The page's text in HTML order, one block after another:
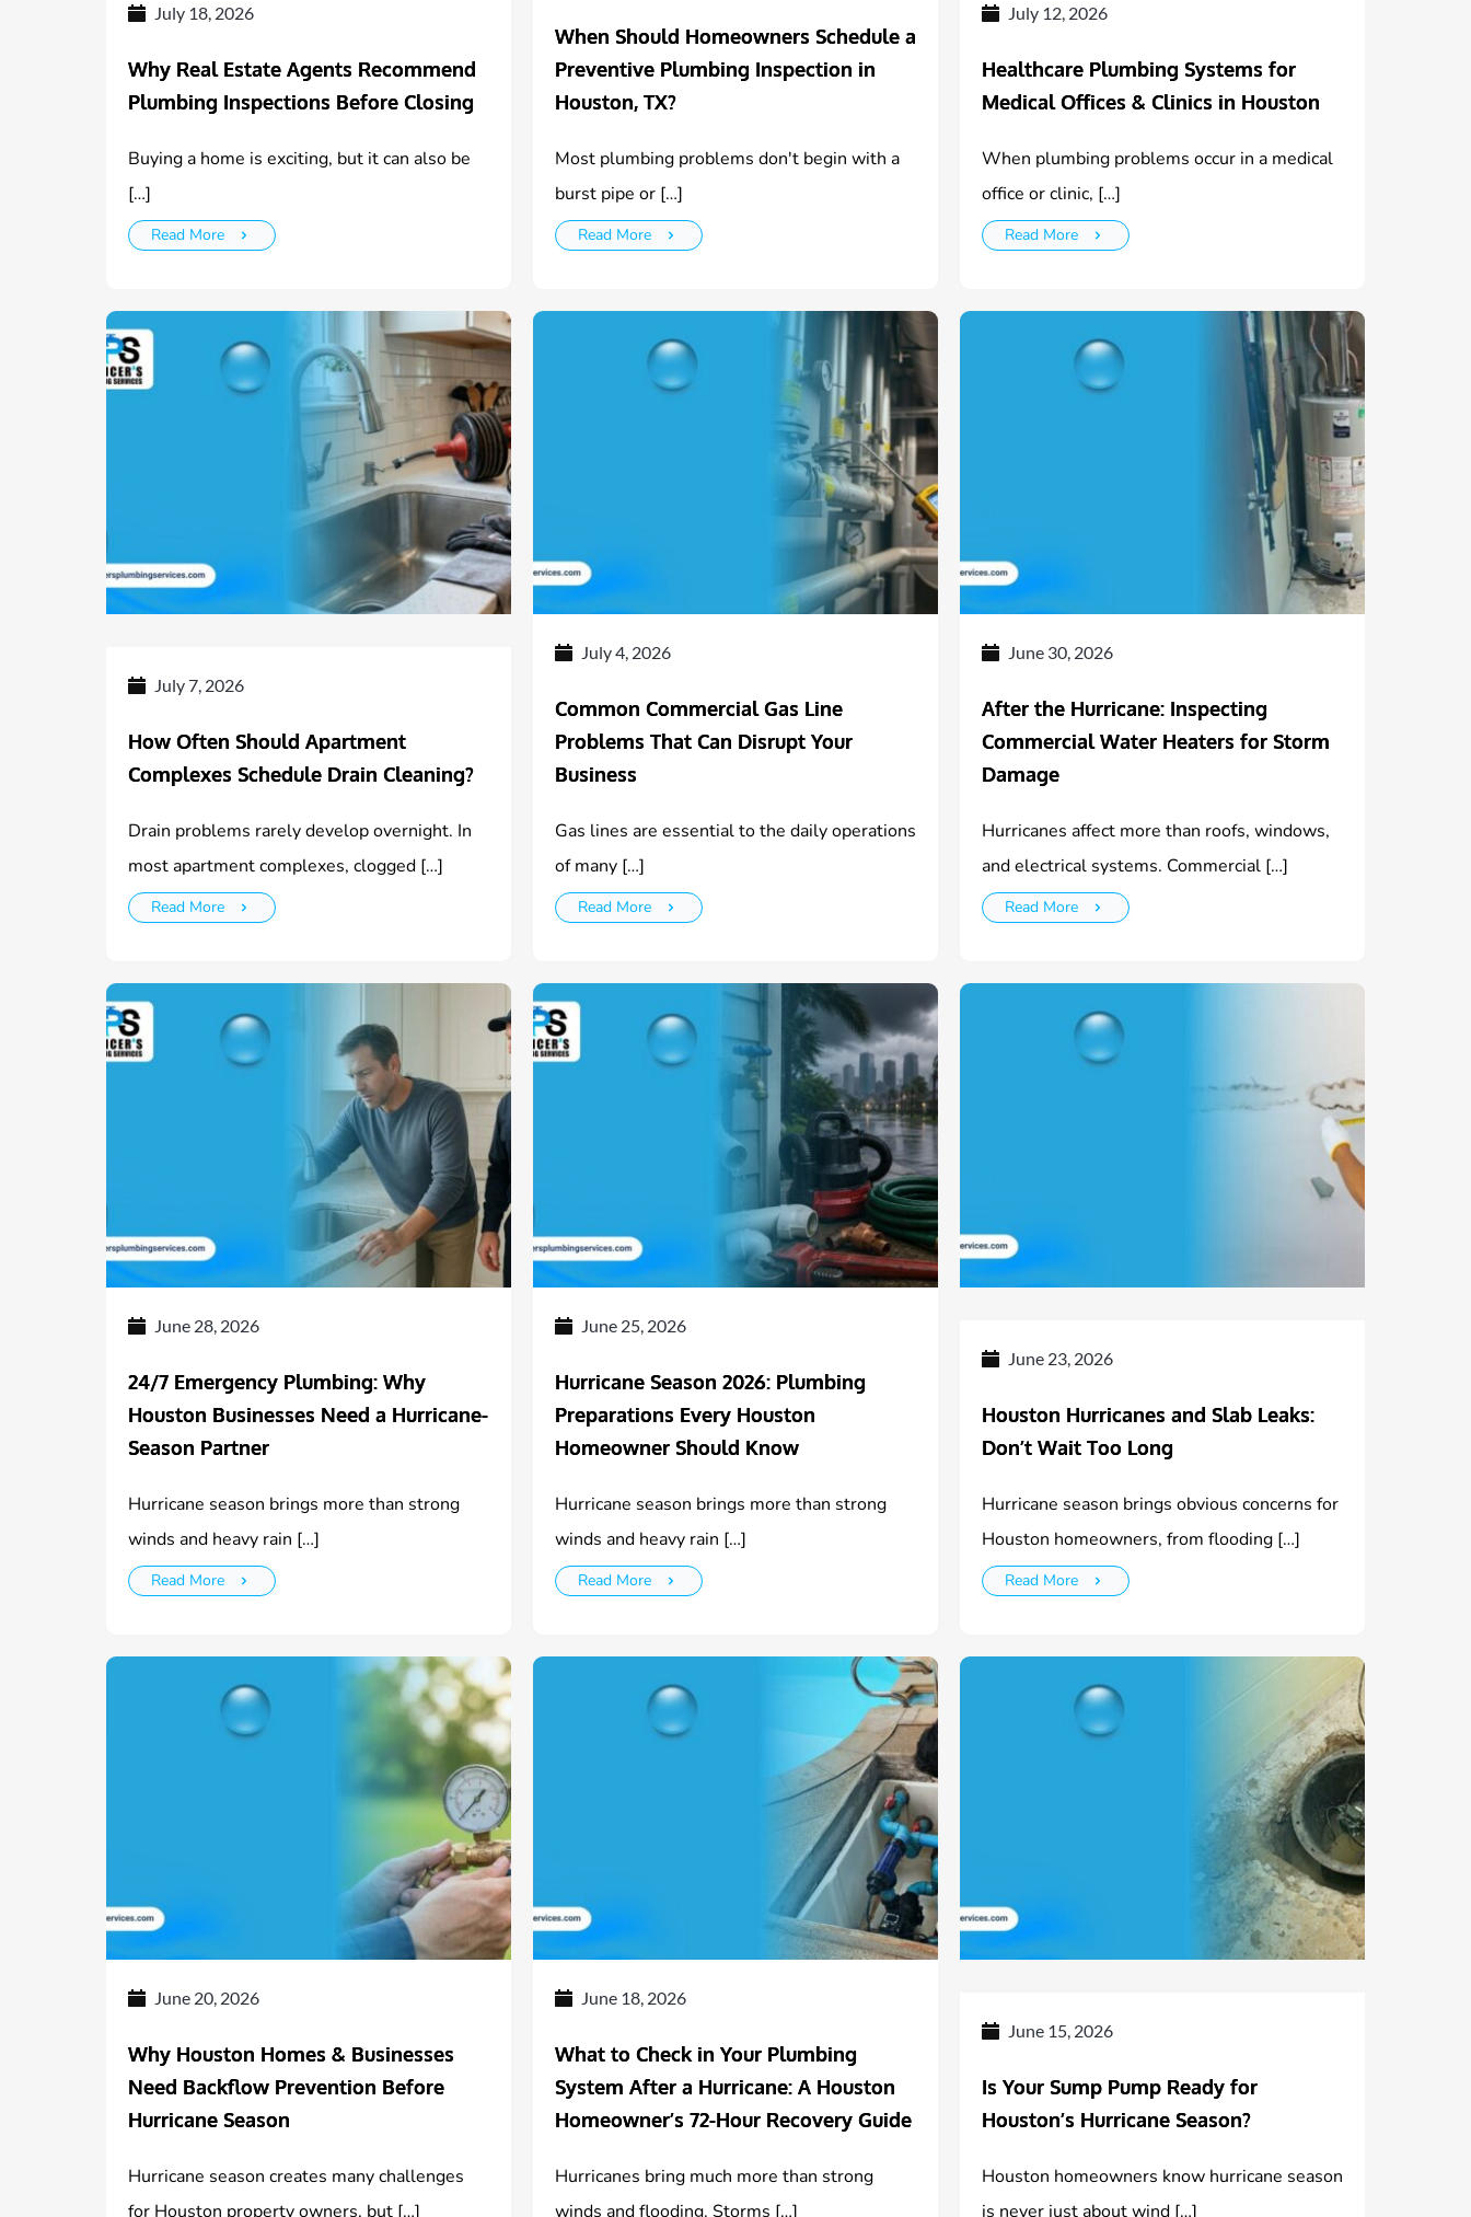
July 18, 2026
Why Real Estate Agents Recommend
Plumbing Inspections Before Closing
Buying a home is exciting, but it can also be
[…]
Read More
When Should Homeowners Schedule a
Preventive Plumbing Inspection in
Houston, TX?
Most plumbing problems don't begin with a
burst pipe or […]
Read More
July 12, 2026
Healthcare Plumbing Systems for
Medical Offices & Clinics in Houston
When plumbing problems occur in a medical
office or clinic, […]
Read More
July 7, 2026
How Often Should Apartment
Complexes Schedule Drain Cleaning?
Drain problems rarely develop overnight. In
most apartment complexes, clogged […]
Read More
July 4, 2026
Common Commercial Gas Line
Problems That Can Disrupt Your
Business
Gas lines are essential to the daily operations
of many […]
Read More
June 30, 2026
After the Hurricane: Inspecting
Commercial Water Heaters for Storm
Damage
Hurricanes affect more than roofs, windows,
and electrical systems. Commercial […]
Read More
June 28, 2026
24/7 Emergency Plumbing: Why
Houston Businesses Need a Hurricane-
Season Partner
Hurricane season brings more than strong
winds and heavy rain […]
Read More
June 25, 2026
Hurricane Season 2026: Plumbing
Preparations Every Houston
Homeowner Should Know
Hurricane season brings more than strong
winds and heavy rain […]
Read More
June 23, 2026
Houston Hurricanes and Slab Leaks:
Don’t Wait Too Long
Hurricane season brings obvious concerns for
Houston homeowners, from flooding […]
Read More
June 20, 2026
Why Houston Homes & Businesses
Need Backflow Prevention Before
Hurricane Season
Hurricane season creates many challenges
for Houston property owners, but […]
June 18, 2026
What to Check in Your Plumbing
System After a Hurricane: A Houston
Homeowner’s 72-Hour Recovery Guide
Hurricanes bring much more than strong
winds and flooding. Storms […]
June 15, 2026
Is Your Sump Pump Ready for
Houston’s Hurricane Season?
Houston homeowners know hurricane season
is never just about wind […]